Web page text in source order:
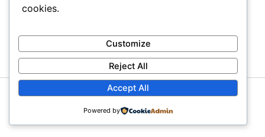
Copyright © 2026 Litra Group Blog | Powered byAstra
WordPress Theme
cookies.
Customize
Reject All
Accept All
Powered by